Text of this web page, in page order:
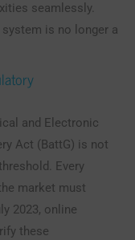
seamlessly.
is no longer a
and Electronic
Act (BattG) is not
Every
market must
2023, online
these